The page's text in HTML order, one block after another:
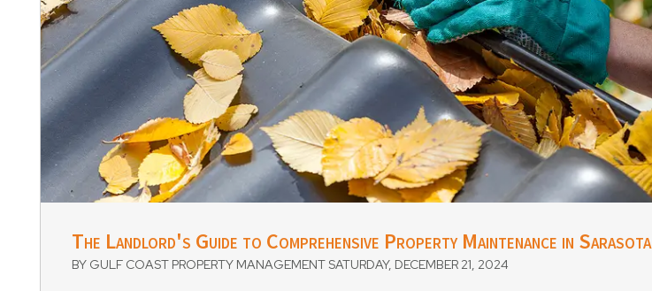
The Landlord's Guide to Comprehensive Property Maintenance in Sarasota
BY GULF COAST PROPERTY MANAGEMENT SATURDAY, DECEMBER 21, 2024